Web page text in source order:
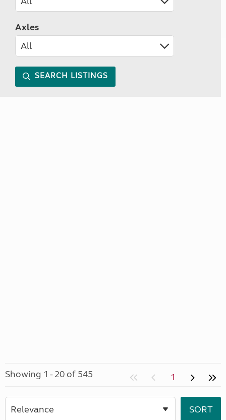
Axles
SEARCH LISTINGS
Showing 1 - 20 of 545 1